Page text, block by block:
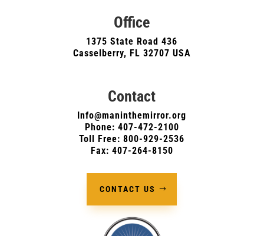
Office
1375 State Road 436
Casselberry, FL 32707 USA
Contact
Info@maninthemirror.org
Phone: 407-472-2100
Toll Free: 800-929-2536
Fax: 407-264-8150
CONTACT US